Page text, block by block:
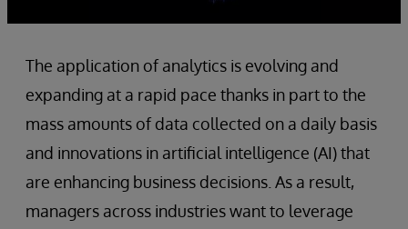
The application of analytics is evolving and
expanding at a rapid pace thanks in part to the
mass amounts of data collected on a daily basis
and innovations in artificial intelligence (AI) that
are enhancing business decisions. As a result,
managers across industries want to leverage